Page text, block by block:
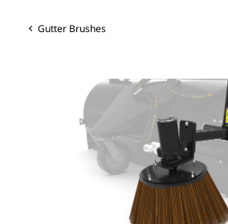
Gutter Brushes